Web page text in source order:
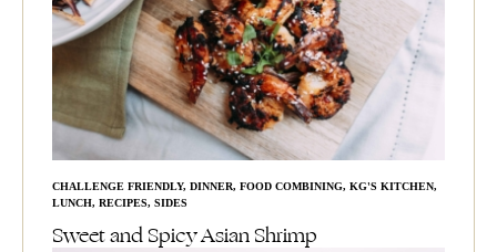
CHALLENGE FRIENDLY, DINNER, FOOD COMBINING, KG'S KITCHEN,
LUNCH, RECIPES, SIDES
Sweet and Spicy Asian Shrimp